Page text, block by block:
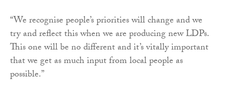
“We recognise people’s priorities will change and we
try and reflect this when we are producing new LDPs.
This one will be no different and it’s vitally important
that we get as much input from local people as
possible.”